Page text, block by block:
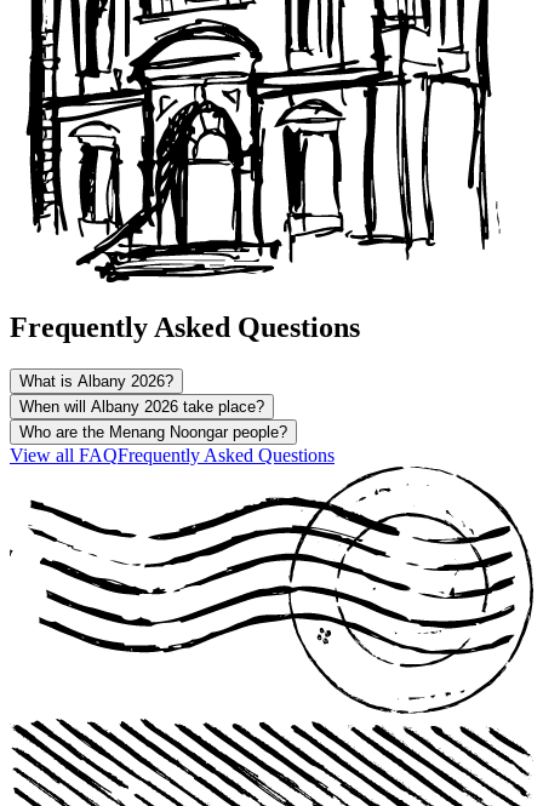
Frequently Asked Questions
What is Albany 2026?
When will Albany 2026 take place?
Who are the Menang Noongar people?
View all FAQFrequently Asked Questions